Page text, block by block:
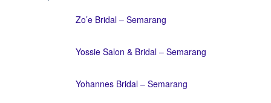
Zo’e Bridal – Semarang
Yossie Salon & Bridal – Semarang
Yohannes Bridal – Semarang